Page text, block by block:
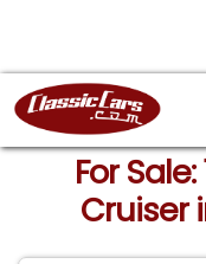
For
Cruiser